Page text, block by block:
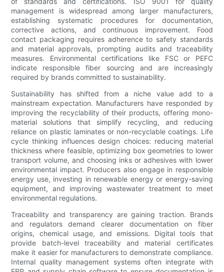
management is widespread among larger manufacturers,
establishing systematic procedures for documentation,
corrective actions, and continuous improvement. Food
contact packaging requires adherence to safety standards
and material approvals, prompting audits and traceability
measures. Environmental certifications like FSC or PEFC
indicate responsible fiber sourcing and are increasingly
required by brands committed to sustainability.
Sustainability has shifted from a niche value add to a
mainstream expectation. Manufacturers have responded by
improving the recyclability of their products, offering mono-
material solutions that simplify recycling, and reducing
reliance on plastic laminates or non-recyclable coatings. Life
cycle thinking influences design choices: reducing material
thickness where feasible, optimizing box geometries to lower
transport volume, and choosing inks or adhesives with lower
environmental impact. Producers also engage in responsible
energy use, investing in renewable energy or energy-saving
equipment, and improving wastewater treatment to meet
environmental regulations.
Traceability and transparency are gaining traction. Brands
and regulators demand clearer documentation on fiber
origins, chemical usage, and emissions. Digital tools that
provide batch-level traceability and material certificates
make it easier for manufacturers to demonstrate compliance.
Internal quality management systems often integrate with